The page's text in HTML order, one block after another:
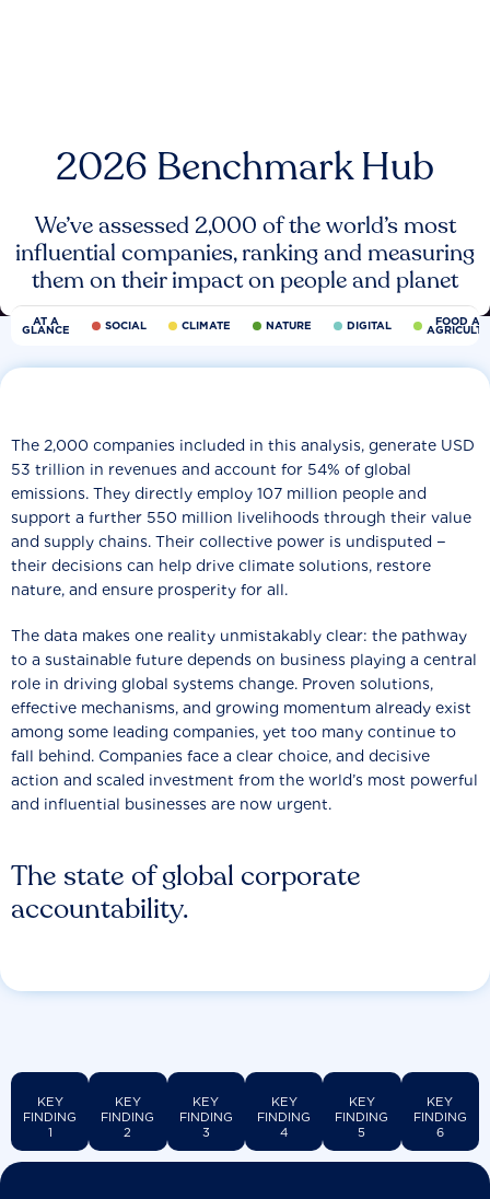
2026 Benchmark Hub
We’ve assessed 2,000 of the world’s most
influential companies, ranking and measuring
them on their impact on people and planet
AT A
GLANCE SOCIAL CLIMATE NATURE DIGITAL FOOD
The state of global corporate
accountability.
The 2,000 companies included in this analysis, generate USD
53 trillion in revenues and account for 54% of global
emissions. They directly employ 107 million people and
support a further 550 million livelihoods through their value
and supply chains. Their collective power is undisputed −
their decisions can help drive climate solutions, restore
nature, and ensure prosperity for all.
The data makes one reality unmistakably clear: the pathway
to a sustainable future depends on business playing a central
role in driving global systems change. Proven solutions,
effective mechanisms, and growing momentum already exist
among some leading companies, yet too many continue to
fall behind. Companies face a clear choice, and decisive
action and scaled investment from the world’s most powerful
and influential businesses are now urgent.
KEY
FINDING
1
KEY
FINDING
2
KEY
FINDING
3
KEY
FINDING
4
KEY
FINDING
5
KEY
FINDING
6